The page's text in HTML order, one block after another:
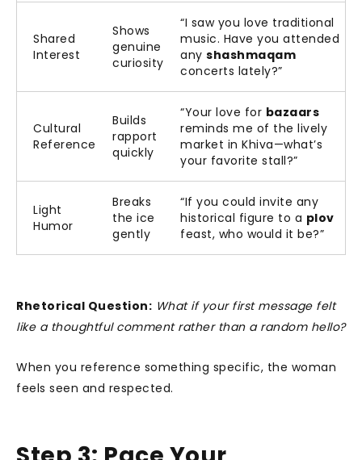
Shared
Interest
Shows
genuine
curiosity
“I saw you love traditional
music. Have you attended
any shashmaqam
concerts lately?”
Cultural
Reference
Builds
rapport
quickly
“Your love for bazaars
reminds me of the lively
market in Khiva—what’s
your favorite stall?”
Light
Humor
Breaks
the ice
gently
“If you could invite any
historical figure to a plov
feast, who would it be?”
Rhetorical Question: What if your first message felt
like a thoughtful comment rather than a random hello?
When you reference something specific, the woman
feels seen and respected.